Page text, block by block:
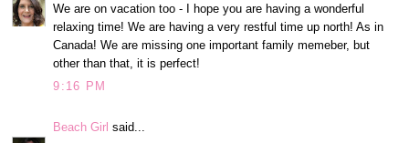
We are on vacation too - I hope you are having a wonderful
relaxing time! We are having a very restful time up north! As in
Canada! We are missing one important family memeber, but
other than that, it is perfect!
9:16 PM
Beach Girl said...